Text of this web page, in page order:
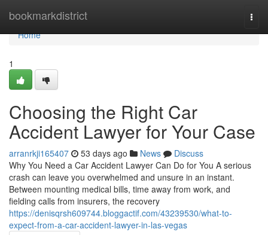
bookmarkdistrict
Home
Home
1
Choosing the Right Car
Accident Lawyer for Your Case
arranrkji165407 53 days ago News
Discuss
Why You Need a Car Accident Lawyer Can Do for You A serious
crash can leave you overwhelmed and unsure in an instant.
Between mounting medical bills, time away from work, and
fielding calls from insurers, the recovery
https://denisqrsh609744.bloggactif.com/43239530/what-to-
expect-from-a-car-accident-lawyer-in-las-vegas